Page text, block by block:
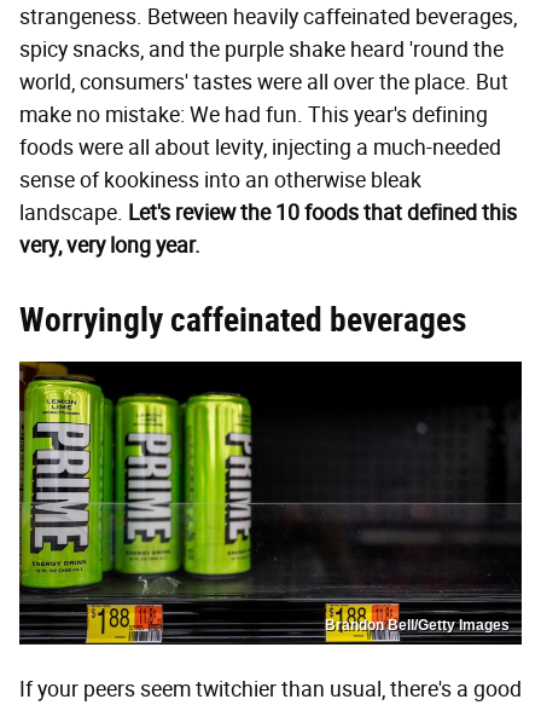
strangeness. Between heavily caffeinated beverages,
spicy snacks, and the purple shake heard 'round the
world, consumers' tastes were all over the place. But
make no mistake: We had fun. This year's defining
foods were all about levity, injecting a much-needed
sense of kookiness into an otherwise bleak
landscape. Let's review the 10 foods that defined this
very, very long year.
Worryingly caffeinated beverages
Brandon Bell/Getty Images
If your peers seem twitchier than usual, there's a good